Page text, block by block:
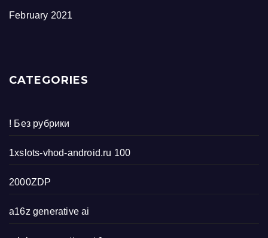
February 2021
CATEGORIES
! Без рубрики
1xslots-vhod-android.ru 100
2000ZDP
a16z generative ai